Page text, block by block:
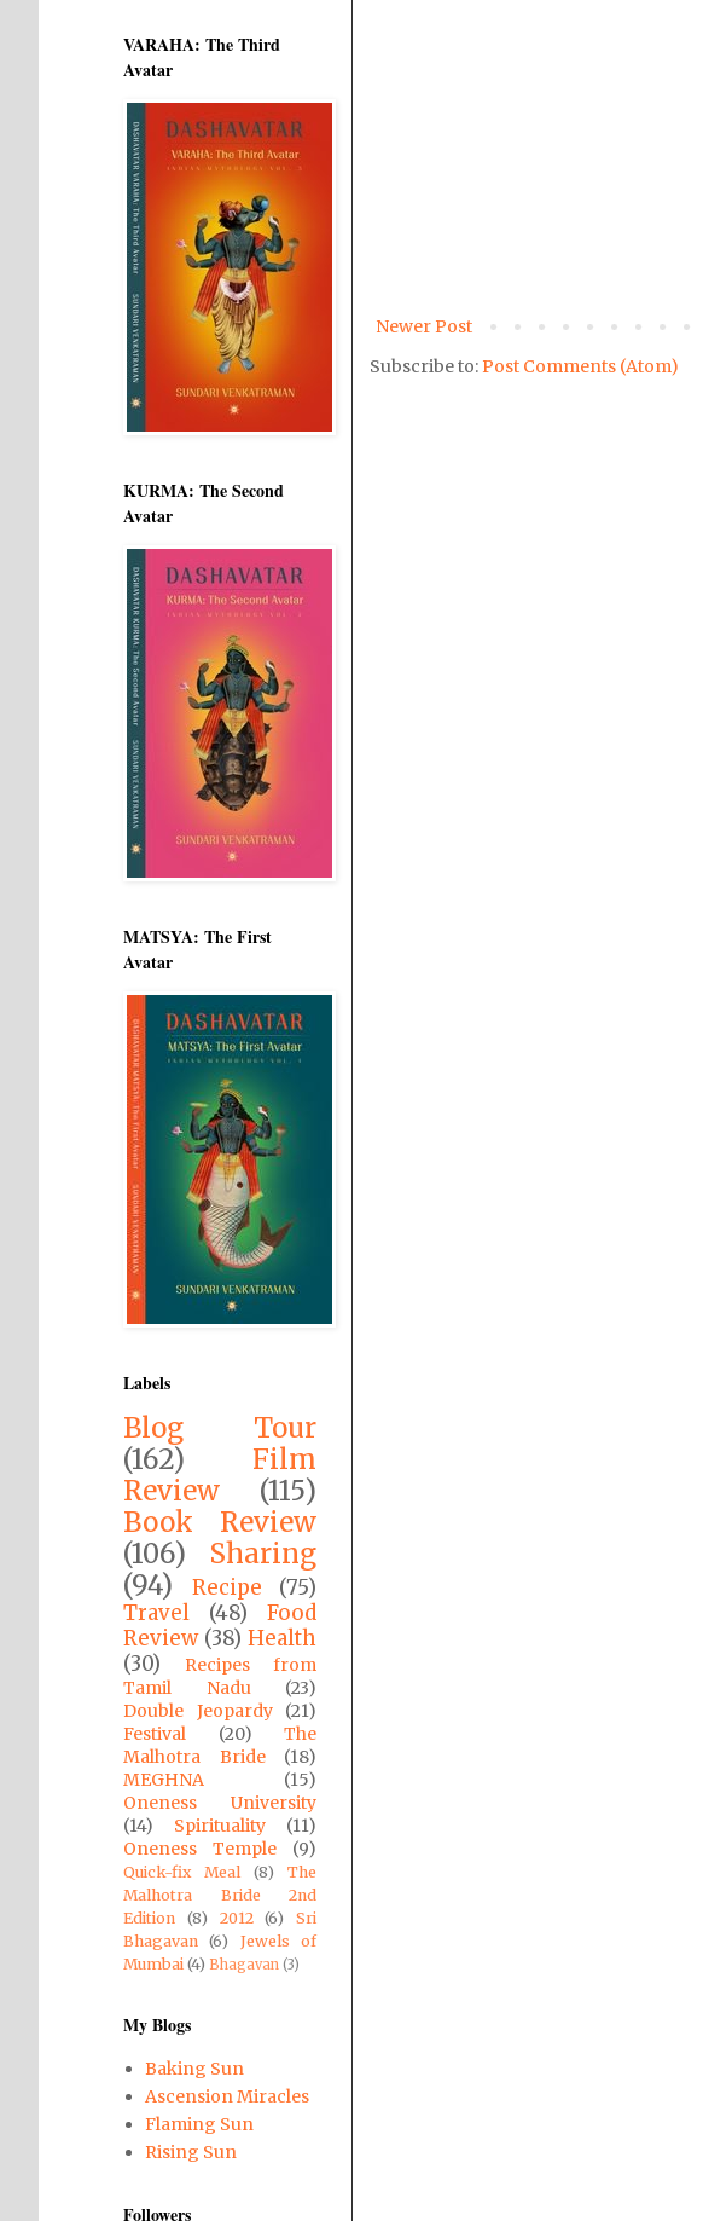
Newer Post
Subscribe to:Post Comments (Atom)
VARAHA: The Third
Avatar
KURMA: The Second
Avatar
MATSYA: The First
Avatar
Labels
Blog Tour
(162)
Film
Review
(115)
Book Review
(106)
Sharing
(94)
Recipe
(75)
Travel
(48)
Food
Review (38) Health
(30)
Recipes from
Tamil Nadu
(23)
Double Jeopardy
(21)
Festival
(20)
The
Malhotra Bride
(18)
MEGHNA
(15)
Oneness University
(14)
Spirituality
(11)
Oneness Temple
(9)
Quick-fix Meal (8)
The
Malhotra Bride 2nd
Edition
(8) 2012 (6)
Sri
Bhagavan
(6)
Jewels of
Mumbai (4) Bhagavan (3)
My Blogs
Baking Sun
Ascension Miracles
Flaming Sun
Rising Sun
Followers